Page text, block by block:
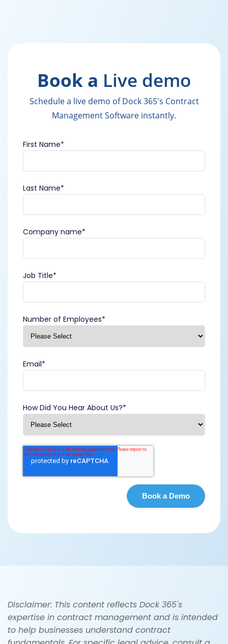
Book a Live demo
Schedule a live demo of Dock 365's Contract
Management Software instantly.
First Name*
Last Name*
Company name*
Job Title*
Number of Employees*
Email*
How Did You Hear About Us?*
Disclaimer: This content reflects Dock 365's
expertise in contract management and is intended
to help businesses understand contract